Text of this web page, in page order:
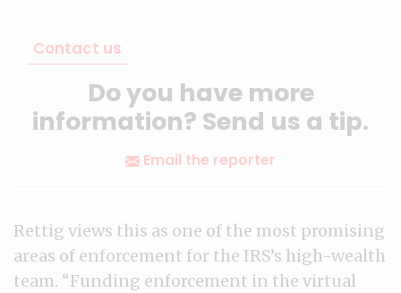
Contact us
Do you have more
information? Send us a tip.
Email the reporter
Rettig views this as one of the most promising
areas of enforcement for the IRS’s high-wealth
team. “Funding enforcement in the virtual